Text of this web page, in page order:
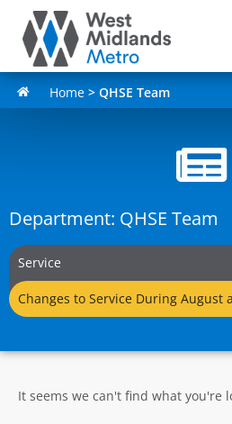
Home >QHSE Team
Department: QHSE Team
Service
Changes to Service During August
It seems we can't find what you're